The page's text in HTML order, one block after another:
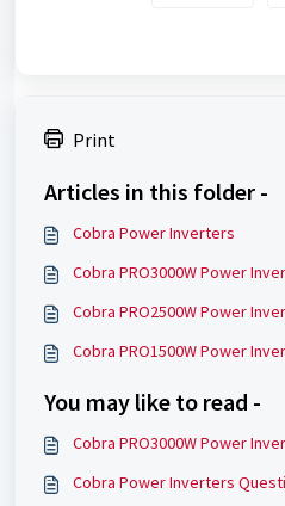
Print
Articles in this folder -
Cobra Power Inverters
Cobra PRO3000W Power
Cobra PRO2500W Power
Cobra PRO1500W Power
You may like to read -
Cobra PRO3000W Power
Cobra Power Inverters